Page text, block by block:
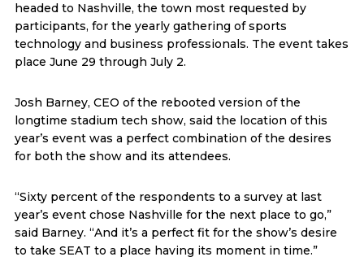
headed to Nashville, the town most requested by
participants, for the yearly gathering of sports
technology and business professionals. The event takes
place June 29 through July 2.
Josh Barney, CEO of the rebooted version of the
longtime stadium tech show, said the location of this
year’s event was a perfect combination of the desires
for both the show and its attendees.
“Sixty percent of the respondents to a survey at last
year’s event chose Nashville for the next place to go,”
said Barney. “And it’s a perfect fit for the show’s desire
to take SEAT to a place having its moment in time.”